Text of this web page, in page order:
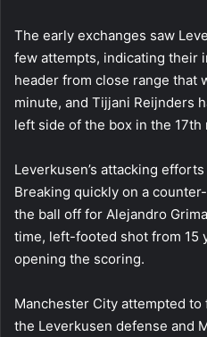
The early exchanges saw
few attempts, indicating their
header from close range that
minute, and Tijjani Reijnders
left side of the box in the 17th
Leverkusen’s attacking
Breaking quickly on a
the ball off for Alejandro
time, left-footed shot from 15
opening the scoring.
Manchester City attempted
the Leverkusen defense and